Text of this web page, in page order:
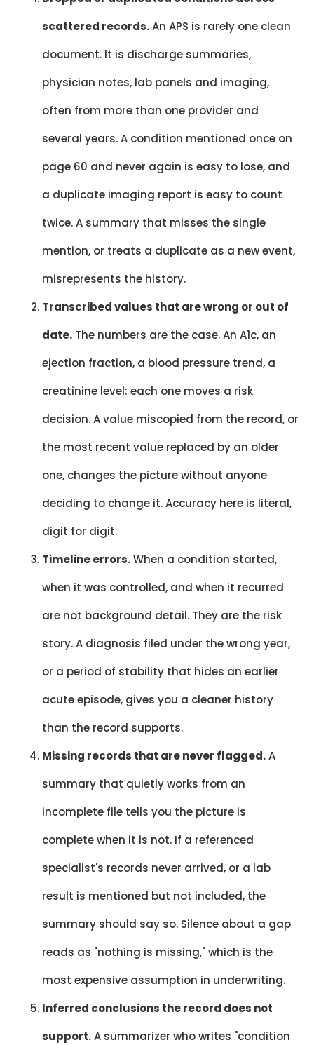
scattered records.An APS is rarely one clean
document. It is discharge summaries,
physician notes, lab panels and imaging,
often from more than one provider and
several years. A condition mentioned once on
page 60 and never again is easy to lose, and
a duplicate imaging report is easy to count
twice. A summary that misses the single
mention, or treats a duplicate as a new event,
misrepresents the history.
Transcribed values that are wrong or out of
date. The numbers are the case. An A1c, an
ejection fraction, a blood pressure trend, a
creatinine level: each one moves a risk
decision. A value miscopied from the record, or
the most recent value replaced by an older
one, changes the picture without anyone
deciding to change it. Accuracy here is literal,
digit for digit.
Timeline errors.When a condition started,
when it was controlled, and when it recurred
are not background detail. They are the risk
story. A diagnosis filed under the wrong year,
or a period of stability that hides an earlier
acute episode, gives you a cleaner history
than the record supports.
Missing records that are never flagged.A
summary that quietly works from an
incomplete file tells you the picture is
complete when it is not. If a referenced
specialist's records never arrived, or a lab
result is mentioned but not included, the
summary should say so. Silence about a gap
reads as "nothing is missing," which is the
most expensive assumption in underwriting.
Inferred conclusions the record does not
support.A summarizer who writes "condition